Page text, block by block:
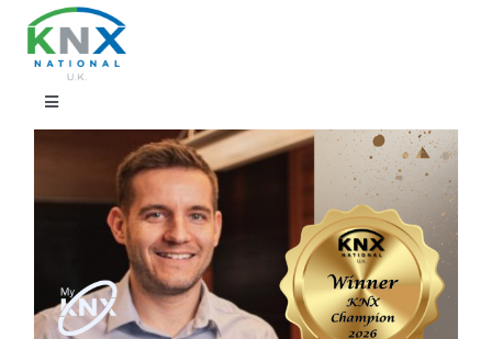
content
Toggle
Navigation
Find a professional
Showrooms
KNX Training & CPD